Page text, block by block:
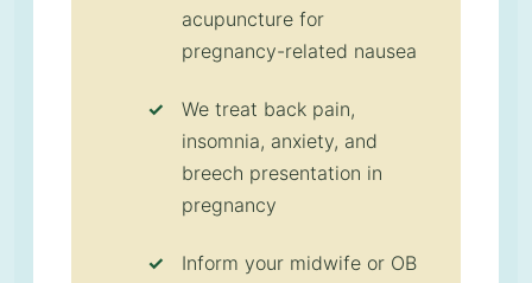
acupuncture for
pregnancy-related nausea
We treat back pain,
insomnia, anxiety, and
breech presentation in
pregnancy
Inform your midwife or OB